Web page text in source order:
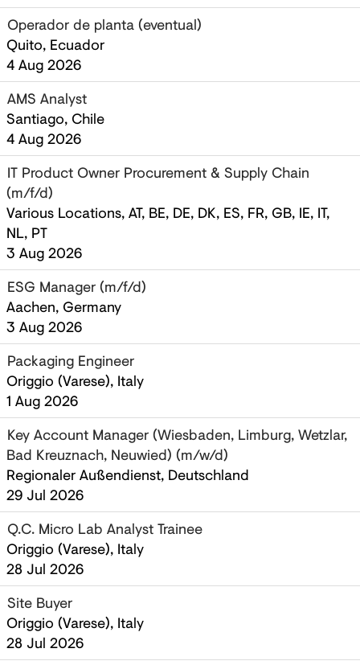
Operador de planta (eventual)
Quito, Ecuador
4 Aug 2026
AMS Analyst
Santiago, Chile
4 Aug 2026
IT Product Owner Procurement & Supply Chain
(m/f/d)
Various Locations, AT, BE, DE, DK, ES, FR, GB, IE, IT,
NL, PT
3 Aug 2026
ESG Manager (m/f/d)
Aachen, Germany
3 Aug 2026
Packaging Engineer
Origgio (Varese), Italy
1 Aug 2026
Key Account Manager (Wiesbaden, Limburg, Wetzlar,
Bad Kreuznach, Neuwied) (m/w/d)
Regionaler Außendienst, Deutschland
29 Jul 2026
Q.C. Micro Lab Analyst Trainee
Origgio (Varese), Italy
28 Jul 2026
Site Buyer
Origgio (Varese), Italy
28 Jul 2026